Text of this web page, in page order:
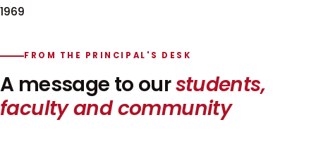
1969
FROM THE PRINCIPAL'S DESK
A message to ourstudents,
faculty and community